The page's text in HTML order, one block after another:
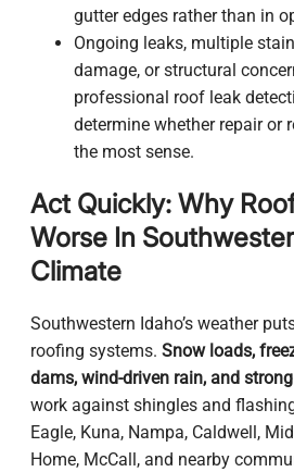
gutter edges rather than in
Ongoing leaks, multiple
damage, or structural
professional roof leak
determine whether repair or
the most sense.
Act Quickly: Why
Worse In
Climate
Southwestern Idaho’s weather
roofing systems. Snow loads,
dams, wind-driven rain, and
work against shingles and
Eagle, Kuna, Nampa, Caldwell,
Home, McCall, and nearby